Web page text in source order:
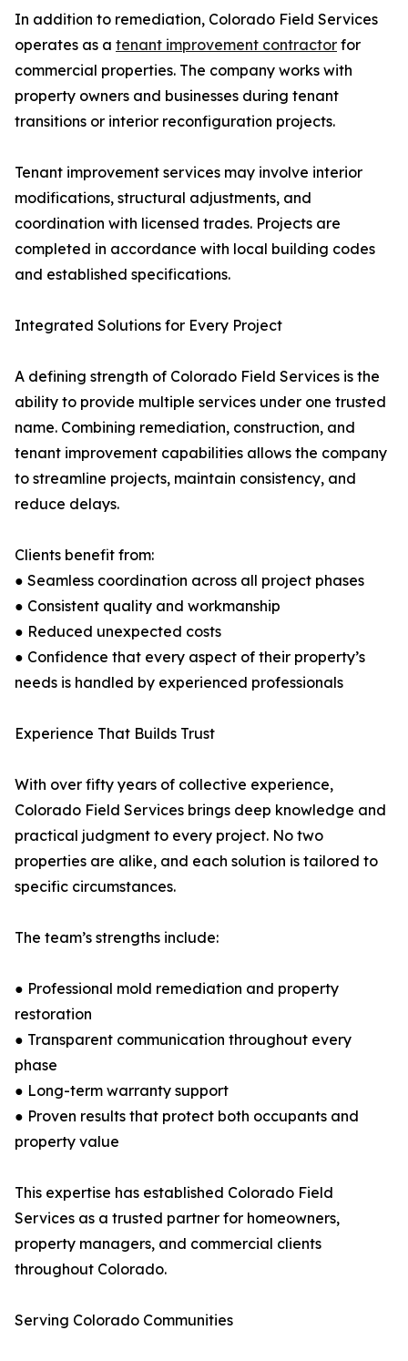
In addition to remediation, Colorado Field Services
operates as a tenant improvement contractor for
commercial properties. The company works with
property owners and businesses during tenant
transitions or interior reconfiguration projects.
Tenant improvement services may involve interior
modifications, structural adjustments, and
coordination with licensed trades. Projects are
completed in accordance with local building codes
and established specifications.
Integrated Solutions for Every Project
A defining strength of Colorado Field Services is the
ability to provide multiple services under one trusted
name. Combining remediation, construction, and
tenant improvement capabilities allows the company
to streamline projects, maintain consistency, and
reduce delays.
Clients benefit from:
● Seamless coordination across all project phases
● Consistent quality and workmanship
● Reduced unexpected costs
● Confidence that every aspect of their property’s
needs is handled by experienced professionals
Experience That Builds Trust
With over fifty years of collective experience,
Colorado Field Services brings deep knowledge and
practical judgment to every project. No two
properties are alike, and each solution is tailored to
specific circumstances.
The team’s strengths include:
● Professional mold remediation and property
restoration
● Transparent communication throughout every
phase
● Long-term warranty support
● Proven results that protect both occupants and
property value
This expertise has established Colorado Field
Services as a trusted partner for homeowners,
property managers, and commercial clients
throughout Colorado.
Serving Colorado Communities